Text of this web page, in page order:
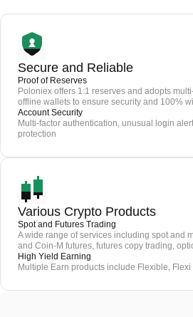
Secure and Reliable
Proof of Reserves
Poloniex offers 1:1 reserves and adopts
offline wallets to ensure security and 100%
Account Security
Multi-factor authentication, unusual login
protection
Various Crypto Products
Spot and Futures Trading
A wide range of services including spot and
and Coin-M futures, futures copy trading,
High Yield Earning
Multiple Earn products include Flexible,